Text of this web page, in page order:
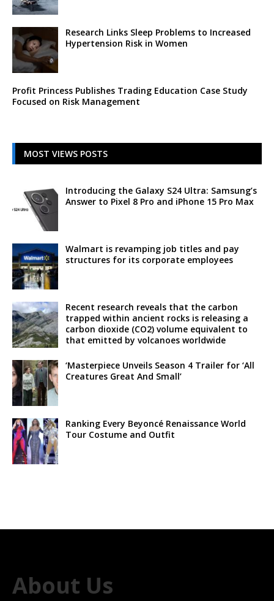
Research Links Sleep Problems to Increased
Hypertension Risk in Women
Profit Princess Publishes Trading Education Case Study
Focused on Risk Management
MOST VIEWS POSTS
Introducing the Galaxy S24 Ultra: Samsung’s
Answer to Pixel 8 Pro and iPhone 15 Pro Max
Walmart is revamping job titles and pay
structures for its corporate employees
Recent research reveals that the carbon
trapped within ancient rocks is releasing a
carbon dioxide (CO2) volume equivalent to
that emitted by volcanoes worldwide
‘Masterpiece Unveils Season 4 Trailer for ‘All
Creatures Great And Small’
Ranking Every Beyoncé Renaissance World
Tour Costume and Outfit
About Us